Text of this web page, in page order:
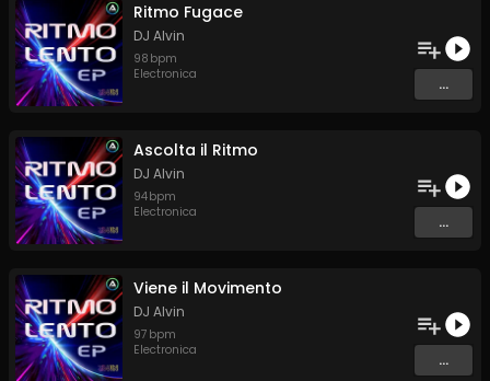
Ritmo Fugace
DJ Alvin
98 bpm
Electronica
...
Ascolta il Ritmo
DJ Alvin
94bpm
Electronica
...
Viene il Movimento
DJ Alvin
97 bpm
Electronica
...